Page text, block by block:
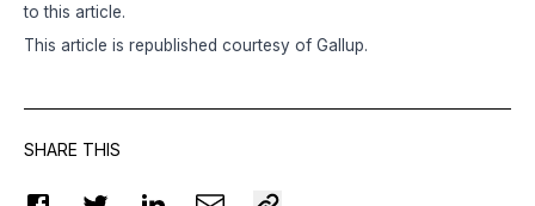
to this article.
This article is republished courtesy of Gallup.
SHARE THIS